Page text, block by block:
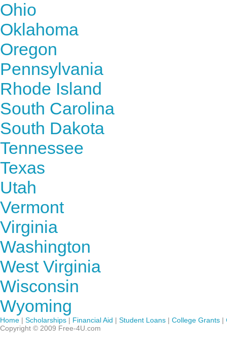
Ohio
Oklahoma
Oregon
Pennsylvania
Rhode Island
South Carolina
South Dakota
Tennessee
Texas
Utah
Vermont
Virginia
Washington
West Virginia
Wisconsin
Wyoming
Home | Scholarships | Financial Aid | Student Loans | College Grants |
Copyright © 2009 Free-4U.com